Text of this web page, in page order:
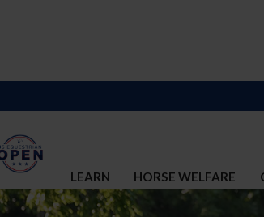
LEARN HORSE WELFARE